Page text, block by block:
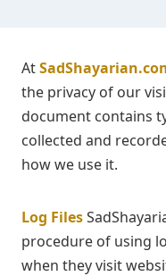
At
the privacy of our
document contains
collected and
how we use it.
Log Files
procedure of using
when they visit